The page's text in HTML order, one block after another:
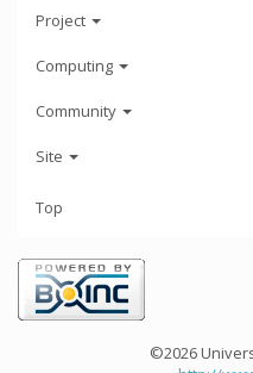
Project
Computing
Community
Site
Top
©2026